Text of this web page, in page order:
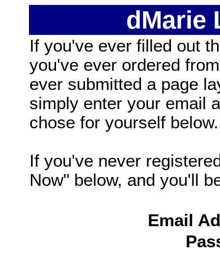
dMarie
If you've ever filled out
you've ever ordered
ever submitted a page
simply enter your email
chose for yourself below.
If you've never
Now" below, and you'll
Email